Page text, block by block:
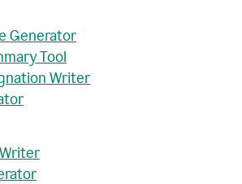
Generator
Tool
Writer